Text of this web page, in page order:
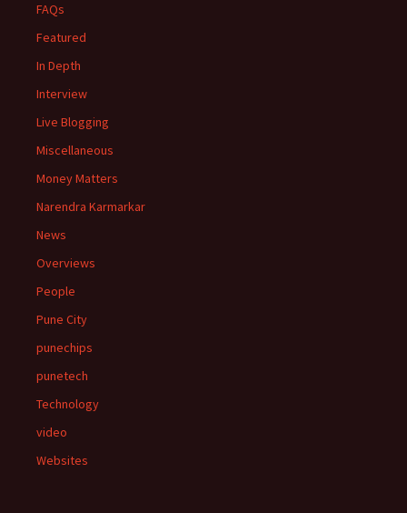
FAQs
Featured
In Depth
Interview
Live Blogging
Miscellaneous
Money Matters
Narendra Karmarkar
News
Overviews
People
Pune City
punechips
punetech
Technology
video
Websites